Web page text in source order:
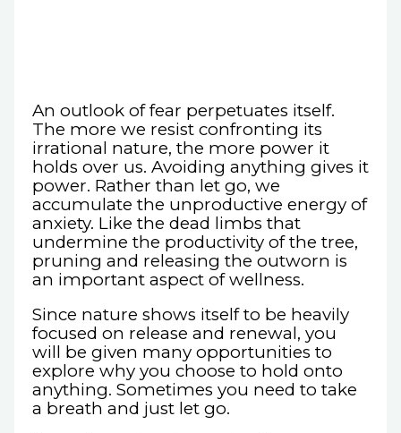
An outlook of fear perpetuates itself.
The more we resist confronting its
irrational nature, the more power it
holds over us. Avoiding anything gives it
power. Rather than let go, we
accumulate the unproductive energy of
anxiety. Like the dead limbs that
undermine the productivity of the tree,
pruning and releasing the outworn is
an important aspect of wellness.
Since nature shows itself to be heavily
focused on release and renewal, you
will be given many opportunities to
explore why you choose to hold onto
anything. Sometimes you need to take
a breath and just let go.